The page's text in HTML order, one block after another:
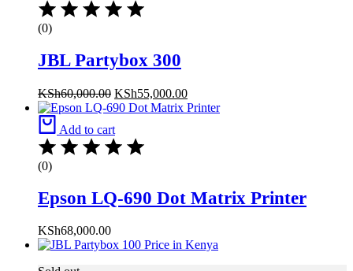
(0)
JBL Partybox 300
KSh60,000.00 KSh55,000.00
Add to cart
(0)
Epson LQ-690 Dot Matrix Printer
KSh68,000.00